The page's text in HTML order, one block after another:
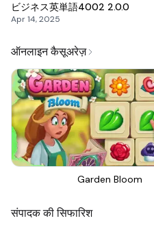
ビジネス英単語4002 2.0.0
Apr 14, 2025
ऑनलाइन कैसूअरेज़
Garden Bloom
संपादक की सिफारिश